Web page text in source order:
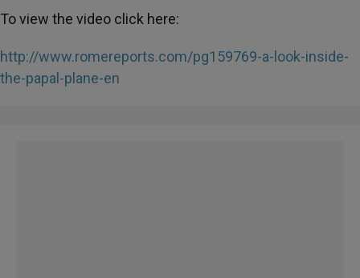
To view the video click here:
http://www.romereports.com/pg159769-a-look-inside-
the-papal-plane-en